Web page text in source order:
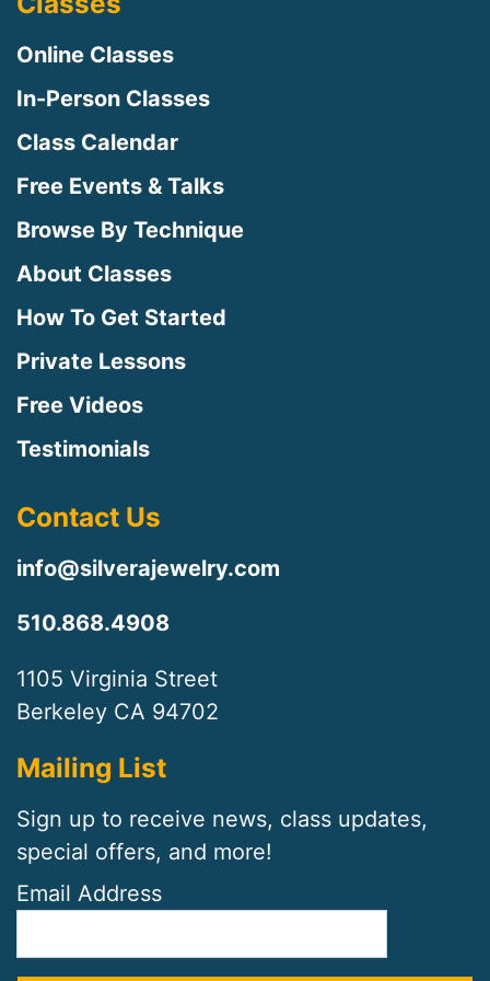
Online Classes
In-Person Classes
Class Calendar
Free Events & Talks
Browse By Technique
About Classes
How To Get Started
Private Lessons
Free Videos
Testimonials
Contact Us
info@silverajewelry.com
510.868.4908
1105 Virginia Street
Berkeley CA 94702
Mailing List
Sign up to receive news, class updates,
special offers, and more!
Email Address